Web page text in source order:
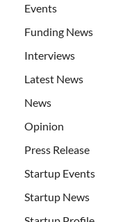
Events
Funding News
Interviews
Latest News
News
Opinion
Press Release
Startup Events
Startup News